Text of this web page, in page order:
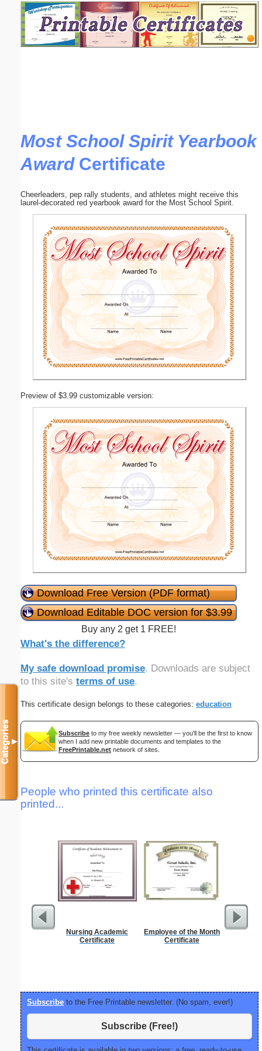
Most School Spirit Yearbook
AwardCertificate
Cheerleaders, pep rally students, and athletes might receive this
laurel-decorated red yearbook award for the Most School Spirit.
Preview of $3.99 customizable version:
Download Free Version (PDF format)
Download Editable DOC version for $3.99
Buy any 2 get 1 FREE!
What's the difference?
My safe download promise. Downloads are subject
to this site's terms of use.
This certificate design belongs to these categories: education
Subscribe to my free weekly newsletter — you'll be the first to know
when I add new printable documents and templates to the
FreePrintable.net network of sites.
People who printed this certificate also
printed...
Nursing Academic
Certificate
Employee of the Month
Certificate
Pest
Subscribe to the Free Printable newsletter. (No spam, ever!)
Subscribe (Free!)
Categories▼
Email address:(optional)
Submit Suggestion Close